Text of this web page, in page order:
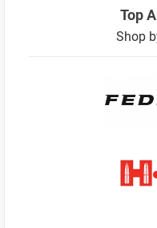
Top
Shop